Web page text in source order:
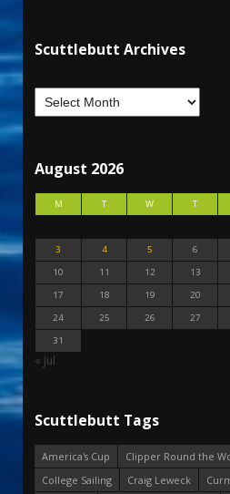
Scuttlebutt Archives
August 2026
M T W T
3
4 5 6
10
11 12 13
17
18 19 20
24
25 26 27
31
« Jul
Scuttlebutt Tags
America's Cup
Clipper Round the
College Sailing
Craig Leweck